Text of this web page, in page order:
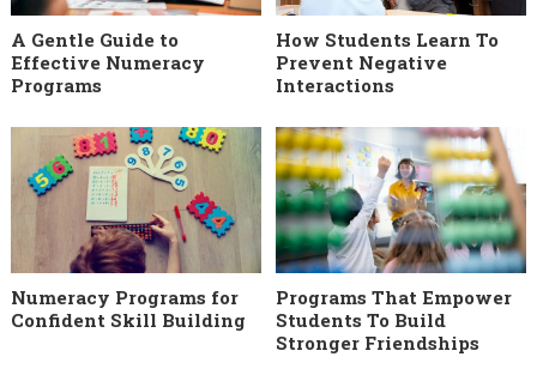
A Gentle Guide to
Effective Numeracy
Programs
How Students Learn To
Prevent Negative
Interactions
Numeracy Programs for
Confident Skill Building
Programs That Empower
Students To Build
Stronger Friendships